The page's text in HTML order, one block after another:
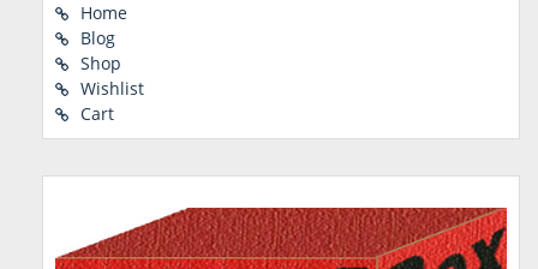
Home
Blog
Shop
Wishlist
Cart